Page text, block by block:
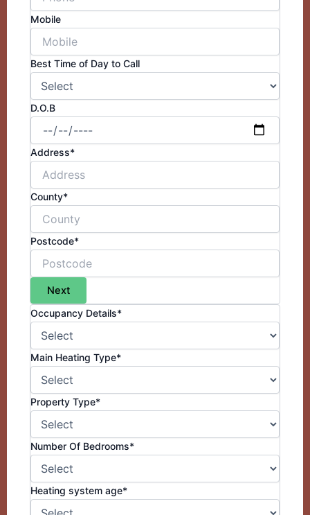
Mobile
Best Time of Day to Call
D.O.B
Address*
County*
Postcode*
Next
Occupancy Details*
Main Heating Type*
Property Type*
Number Of Bedrooms*
Heating system age*